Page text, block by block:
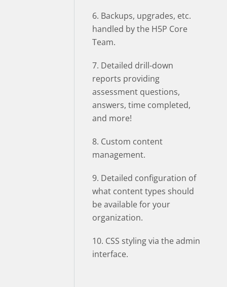
6. Backups, upgrades, etc.
handled by the H5P Core
Team.
7. Detailed drill-down
reports providing
assessment questions,
answers, time completed,
and more!
8. Custom content
management.
9. Detailed configuration of
what content types should
be available for your
organization.
10. CSS styling via the admin
interface.